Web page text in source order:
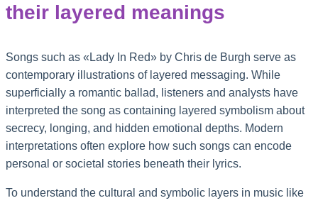
their layered meanings
Songs such as «Lady In Red» by Chris de Burgh serve as
contemporary illustrations of layered messaging. While
superficially a romantic ballad, listeners and analysts have
interpreted the song as containing layered symbolism about
secrecy, longing, and hidden emotional depths. Modern
interpretations often explore how such songs can encode
personal or societal stories beneath their lyrics.
To understand the cultural and symbolic layers in music like